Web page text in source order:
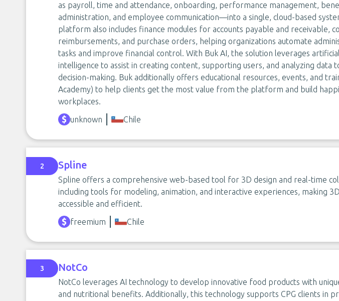
as payroll, time and attendance, onboarding, performance management,
administration, and employee communication—into a single, cloud-based
platform also includes finance modules for accounts payable and receivable,
reimbursements, and purchase orders, helping organizations automate
tasks and improve financial control. With Buk AI, the solution leverages artificial
intelligence to assist in creating content, supporting users, and analyzing data
decision-making. Buk additionally offers educational resources, events, and
Academy) to help clients get the most value from the platform and build
workplaces.
unknown
Chile
2 Spline
Spline offers a comprehensive web-based tool for 3D design and real-time
including tools for modeling, animation, and interactive experiences, making
accessible and efficient.
freemium
Chile
3 NotCo
NotCo leverages AI technology to develop innovative food products with
and nutritional benefits. Additionally, this technology supports CPG clients in